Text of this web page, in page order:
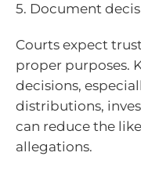
5. Document
Courts expect
proper purposes.
decisions,
distributions,
can reduce the
allegations.